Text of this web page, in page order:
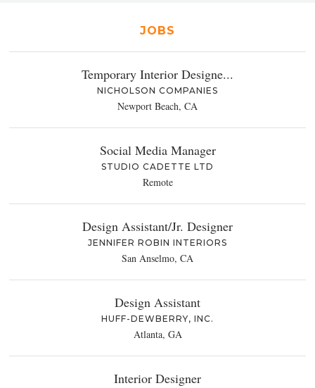
JOBS
Temporary Interior Designe...
NICHOLSON COMPANIES
Newport Beach, CA
Social Media Manager
STUDIO CADETTE LTD
Remote
Design Assistant/Jr. Designer
JENNIFER ROBIN INTERIORS
San Anselmo, CA
Design Assistant
HUFF-DEWBERRY, INC.
Atlanta, GA
Interior Designer